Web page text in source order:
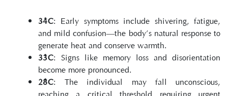
34°C: Early symptoms include shivering, fatigue,
and mild confusion—the body’s natural response to
generate heat and conserve warmth.
33°C: Signs like memory loss and disorientation
become more pronounced.
28°C: The individual may fall unconscious,